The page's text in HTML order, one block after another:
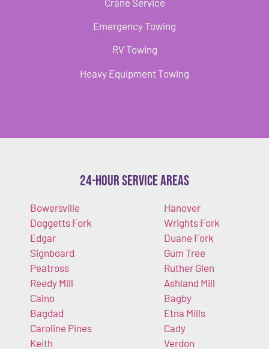
Emergency Towing
RV Towing
Heavy Equipment Towing
24-Hour Service Areas
Bowersville
Doggetts Fork
Edgar
Signboard
Peatross
Reedy Mill
Calno
Bagdad
Caroline Pines
Keith
Hanover
Wrights Fork
Duane Fork
Gum Tree
Ruther Glen
Ashland Mill
Bagby
Etna Mills
Cady
Verdon